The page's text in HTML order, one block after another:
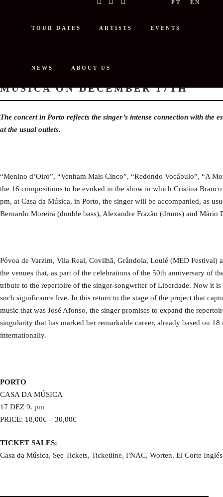
PT EN
TOUR DATES ARTISTS EVENTS
NEWS ABOUT US
MÚSICA ON DECEMBER 17TH
The concert in Porto reflects the singer’s intense connection with the
at the usual outlets.
“Menino d’Oiro”, “Venham Mais Cinco”, “Redondo Vocábulo”, “A
the 16 compositions to be evoked in the show in which Cristina
pm, at Casa da Música, in Porto, the singer will be accompanied, as
Bernardo Moreira (double bass), Alexandre Frazão (drums) and Mário
Póvoa de Varzim, Vila Real, Covilhã, Grândola, Loulé (MED Festival)
the venues that, as part of the celebrations of the 50th anniversary of
tribute to the repertoire of the singer-songwriter of Liberdade. Now it
such significance live. In this return to the stage of the project that
music that was José Afonso, the singer promises to expand the
singularity that has marked her remarkable career, already based on 18
internationally.
PORTO
CASA DA MÚSICA
17 DEZ 9. pm
PRICE: 18,00€ – 30,00€
TICKET SALES:
Casa da Música, See Tickets, Ticketline, FNAC, Worten, El Corte